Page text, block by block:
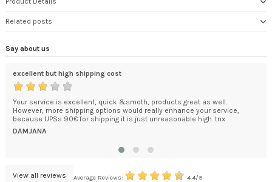
Related posts
Say about us
excellent but high shipping cost
Your service is excellent, quick &smoth, products great as well.
However, more shipping options would really enhance your service,
because UPSs 90€ for shipping it is just unreasonable high. tnx
DAMJANA
View all reviews Average Reviews: 4.4/5